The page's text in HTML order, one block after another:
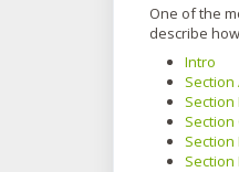
One of the
describe
Intro